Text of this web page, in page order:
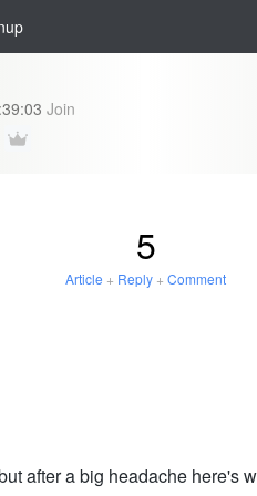
Join
5
Article + Reply +Comment
after a big headache here's